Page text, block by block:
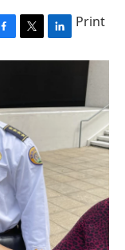
T
w
e
r
L
i
d
Print